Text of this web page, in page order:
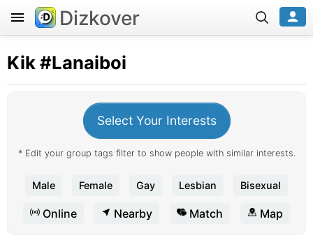
Dizkover
Kik#Lanaiboi
Select Your Interests
* Edit your group tags filter to show people with similar interests.
Male Female Gay Lesbian Bisexual
Online Nearby Match Map